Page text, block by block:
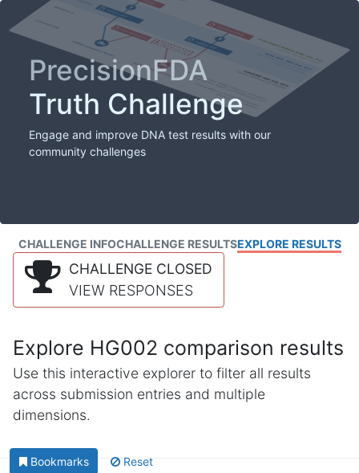
PrecisionFDA
Truth Challenge
Engage and improve DNA test results with our
community challenges
CHALLENGE INFOCHALLENGE RESULTSEXPLORE RESULTS
CHALLENGE CLOSED
VIEW RESPONSES
Explore HG002 comparison results
Use this interactive explorer to filter all results
across submission entries and multiple
dimensions.
Bookmarks Reset